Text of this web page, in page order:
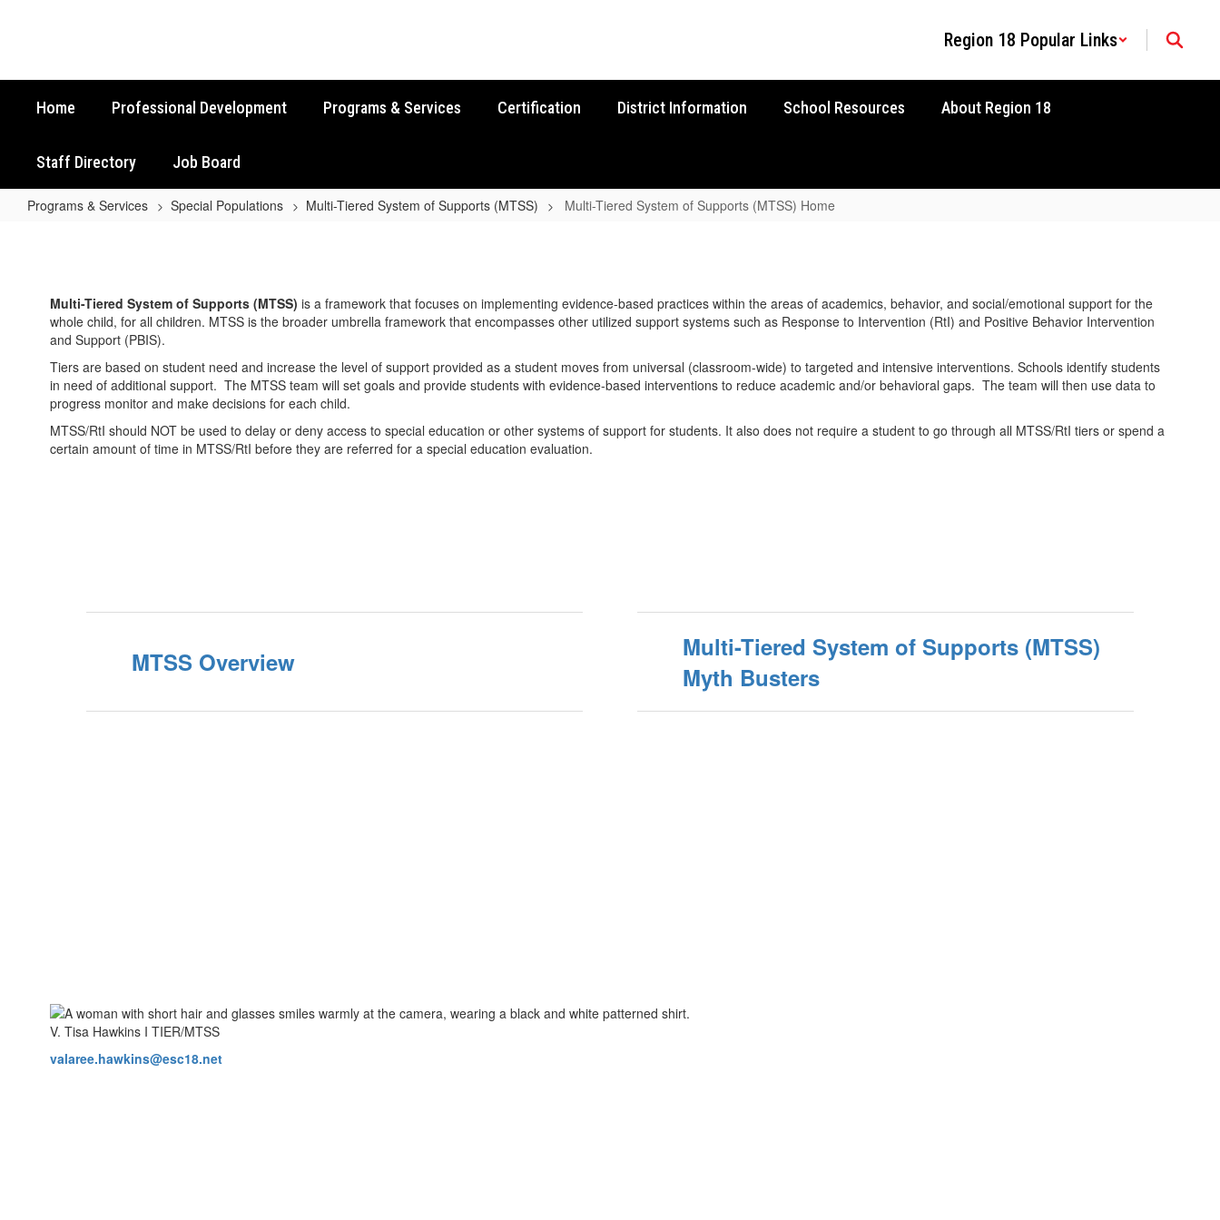
Region 18 Popular Links
Home Professional Development Programs & Services Certification District Information School Resources About Region 18
Staff Directory Job Board
Programs & Services Special Populations Multi-Tiered System of Supports (MTSS) Multi-Tiered System of Supports (MTSS) Home
System
Supports
(MTSS)
Home
Multi-Tiered System of Supports (MTSS) is a framework that focuses on implementing evidence-based practices within the areas of academics, behavior, and social/emotional support for the
whole child, for all children. MTSS is the broader umbrella framework that encompasses other utilized support systems such as Response to Intervention (RtI) and Positive Behavior Intervention
and Support (PBIS).
Tiers are based on student need and increase the level of support provided as a student moves from universal (classroom-wide) to targeted and intensive interventions. Schools identify students
in need of additional support. The MTSS team will set goals and provide students with evidence-based interventions to reduce academic and/or behavioral gaps. The team will then use data to
progress monitor and make decisions for each child.
MTSS/RtI should NOT be used to delay or deny access to special education or other systems of support for students. It also does not require a student to go through all MTSS/RtI tiers or spend a
certain amount of time in MTSS/RtI before they are referred for a special education evaluation.
MTSS Overview
Multi-Tiered System of Supports (MTSS)
Myth Busters
V. Tisa Hawkins I TIER/MTSS
valaree.hawkins@esc18.net